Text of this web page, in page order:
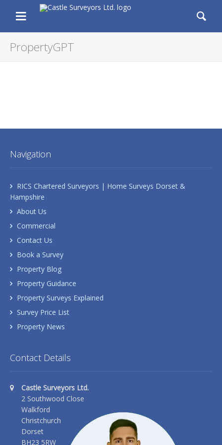
Menu
PropertyGPT
Navigation
RICS Chartered Surveyors | Home Surveys Dorset &
Hampshire
About Us
Commercial
Contact Us
Book a Survey
Property Blog
Property Guidance
Property Surveys Explained
Survey Price List
Property News
Contact Details
Castle Surveyors Ltd.
2 Southwood Close
Walkford
Christchurch
Dorset
BH23 5RW